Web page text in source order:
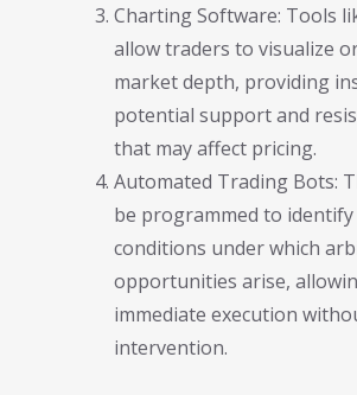
Charting Software: Tools
allow traders to visualize
market depth, providing
potential support and
that may affect pricing.
Automated Trading Bots:
be programmed to identify
conditions under which
opportunities arise,
immediate execution
intervention.